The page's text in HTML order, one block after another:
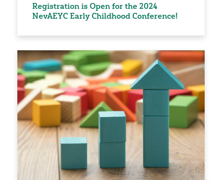
Registration is Open for the 2024
NevAEYC Early Childhood Conference!